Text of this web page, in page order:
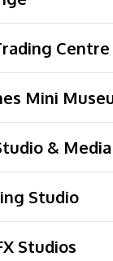
Centre
Mini
&
Studio
Studios